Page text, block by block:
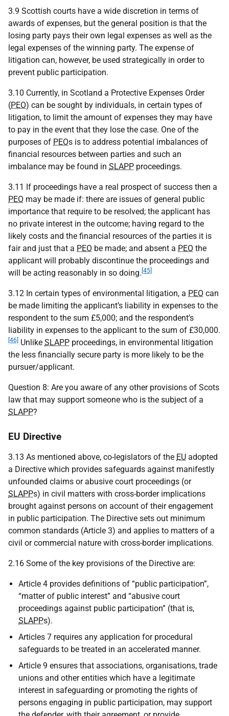
3.9 Scottish courts have a wide discretion in terms of
awards of expenses, but the general position is that the
losing party pays their own legal expenses as well as the
legal expenses of the winning party. The expense of
litigation can, however, be used strategically in order to
prevent public participation.
3.10 Currently, in Scotland a Protective Expenses Order
(PEO) can be sought by individuals, in certain types of
litigation, to limit the amount of expenses they may have
to pay in the event that they lose the case. One of the
purposes of PEOs is to address potential imbalances of
financial resources between parties and such an
imbalance may be found in SLAPP proceedings.
3.11 If proceedings have a real prospect of success then a
PEO may be made if: there are issues of general public
importance that require to be resolved; the applicant has
no private interest in the outcome; having regard to the
likely costs and the financial resources of the parties it is
fair and just that a PEO be made; and absent a PEO the
applicant will probably discontinue the proceedings and
will be acting reasonably in so doing. [45]
3.12 In certain types of environmental litigation, a PEO can
be made limiting the applicant’s liability in expenses to the
respondent to the sum £5,000; and the respondent’s
liability in expenses to the applicant to the sum of £30,000.
[46] Unlike SLAPP proceedings, in environmental litigation
the less financially secure party is more likely to be the
pursuer/applicant.
Question 8: Are you aware of any other provisions of Scots
law that may support someone who is the subject of a
SLAPP?
EU Directive
3.13 As mentioned above, co-legislators of the EU adopted
a Directive which provides safeguards against manifestly
unfounded claims or abusive court proceedings (or
SLAPPs) in civil matters with cross-border implications
brought against persons on account of their engagement
in public participation. The Directive sets out minimum
common standards (Article 3) and applies to matters of a
civil or commercial nature with cross-border implications.
2.16 Some of the key provisions of the Directive are:
Article 4 provides definitions of “public participation”,
“matter of public interest” and “abusive court
proceedings against public participation” (that is,
SLAPPs).
Articles 7 requires any application for procedural
safeguards to be treated in an accelerated manner.
Article 9 ensures that associations, organisations, trade
unions and other entities which have a legitimate
interest in safeguarding or promoting the rights of
persons engaging in public participation, may support